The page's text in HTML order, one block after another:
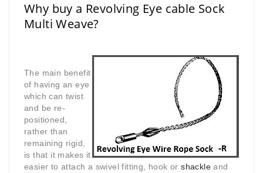
Why buy a Revolving Eye cable Sock
Multi Weave?
The main benefit
of having an eye
which can twist
and be re-
positioned,
rather than
remaining rigid,
is that it makes it
easier to attach a swivel fitting, hook orshackle and